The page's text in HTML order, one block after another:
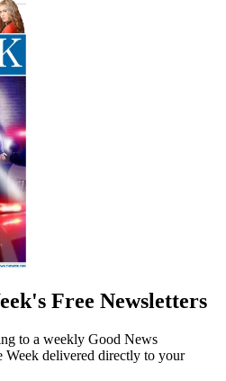
Free Newsletters
to a weekly Good News
Week delivered directly to your